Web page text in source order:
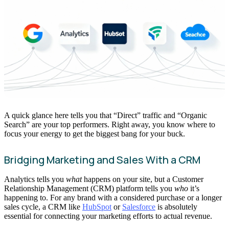
A quick glance here tells you that “Direct” traffic and “Organic
Search” are your top performers. Right away, you know where to
focus your energy to get the biggest bang for your buck.
Bridging Marketing and Sales With a CRM
Analytics tells you whathappens on your site, but a Customer
Relationship Management (CRM) platform tells you who it’s
happening to. For any brand with a considered purchase or a longer
sales cycle, a CRM like HubSpot or Salesforce is absolutely
essential for connecting your marketing efforts to actual revenue.